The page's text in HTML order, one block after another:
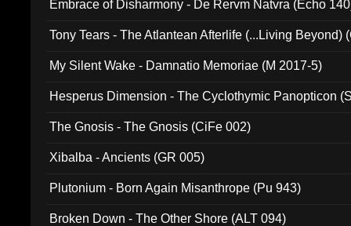
Embrace of Disharmony - De Rervm Natvra (Echo
Tony Tears - The Atlantean Afterlife (...Living Beyond)
My Silent Wake - Damnatio Memoriae (M 2017-5)
Hesperus Dimension - The Cyclothymic Panopticon
The Gnosis - The Gnosis (CiFe 002)
Xibalba - Ancients (GR 005)
Plutonium - Born Again Misanthrope (Pu 943)
Broken Down - The Other Shore (ALT 094)